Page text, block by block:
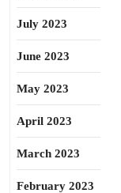
July 2023
June 2023
May 2023
April 2023
March 2023
February 2023